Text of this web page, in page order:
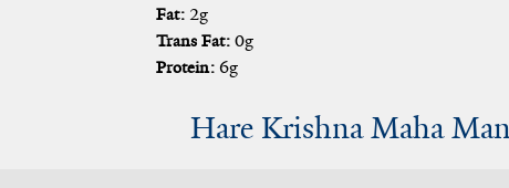
Fat: 2g
Trans Fat: 0g
Protein: 6g
Hare Krishna Maha